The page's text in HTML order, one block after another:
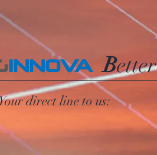
INNOVA Better
direct line to us: